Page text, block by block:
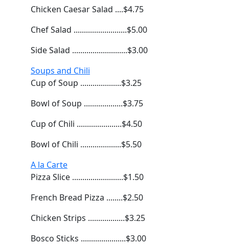
Chicken Caesar Salad ....$4.75
Chef Salad ..........................$5.00
Side Salad ...........................$3.00
Soups and Chili
Cup of Soup ....................$3.25
Bowl of Soup ...................$3.75
Cup of Chili ......................$4.50
Bowl of Chili ....................$5.50
A la Carte
Pizza Slice .........................$1.50
French Bread Pizza ........$2.50
Chicken Strips ..................$3.25
Bosco Sticks ......................$3.00